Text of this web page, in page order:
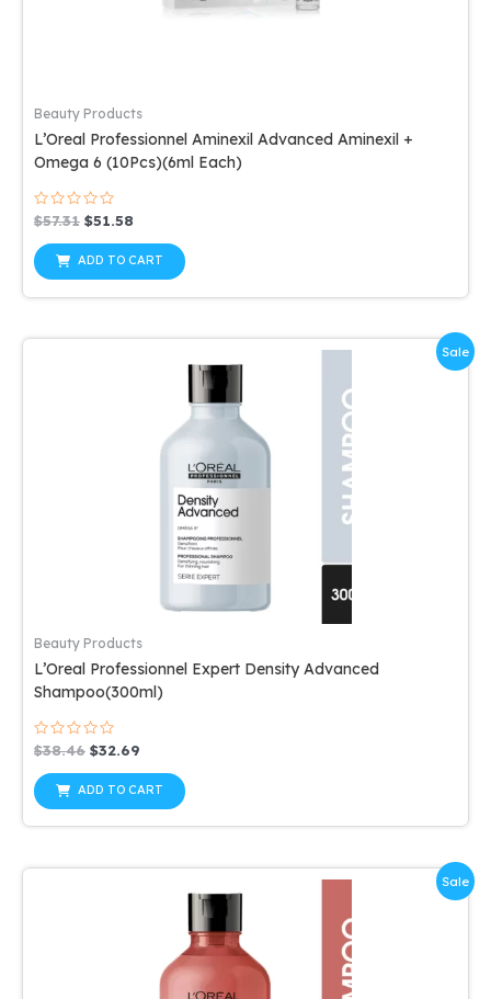
Beauty Products
L’Oreal Professionnel Aminexil Advanced Aminexil +
Omega 6 (10Pcs)(6ml Each)
Rated
0
out
of
5
$57.31 Original
was:
$51.58
is:
$51.58.
ADD TO CART
Sale
Beauty Products
L’Oreal Professionnel Expert Density Advanced
Shampoo(300ml)
Rated
0
out
of
5
$38.46 Original
was:
$32.69
is:
$32.69.
ADD TO CART
Sale